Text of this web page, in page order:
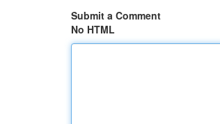
Submit a Comment
No HTML